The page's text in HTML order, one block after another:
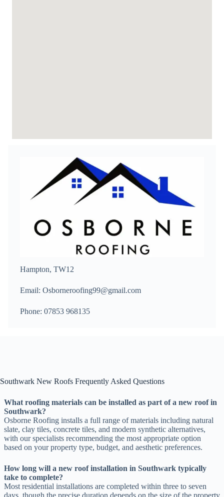
Hampton, TW12
Email: Osborneroofing99@gmail.com
Phone: 07853 968135
Southwark New Roofs Frequently Asked Questions
What roofing materials can be installed as part of a new roof in
Southwark?
Osborne Roofing installs a full range of materials including natural
slate, clay tiles, concrete tiles, and modern synthetic alternatives,
with our specialists recommending the most appropriate option
based on your property type, budget, and aesthetic preferences.
How long will a new roof installation in Southwark typically
take to complete?
Most residential installations are completed within three to seven
days, though the precise duration depends on the size of the property